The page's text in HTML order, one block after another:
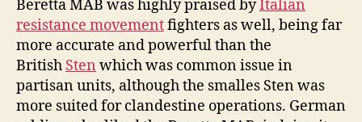
Beretta MAB was highly praised byItalian
resistance movementfighters as well, being far
more accurate and powerful than the
British Sten which was common issue in
partisan units, although the smalles Sten was
more suited for clandestine operations. German